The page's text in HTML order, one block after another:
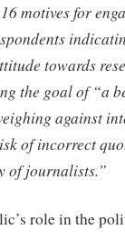
motives for
towards
the goal of “a
against
of incorrect
of journalists.”
role in the